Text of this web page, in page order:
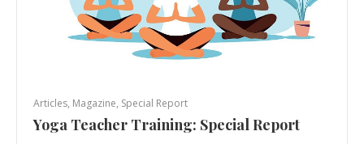
Articles, Magazine, Special Report
Yoga Teacher Training: Special Report